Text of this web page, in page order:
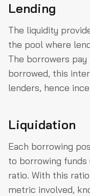
Lending
The liquidity
the pool where
The borrowers
borrowed, this
lenders, hence
Liquidation
Each borrowing
to borrowing funds
ratio. With this
metric involved,